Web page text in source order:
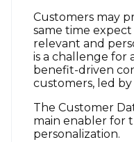
Customers may
same time
relevant and
is a challenge for
benefit-driven
customers, led by
The Customer
main enabler for
personalization.